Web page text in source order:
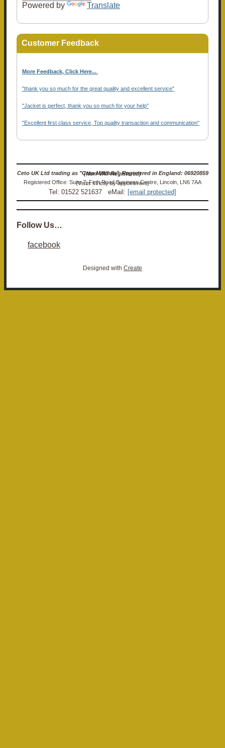
Powered by Translate
Customer Feedback
More Feedback, Click Here...
"thank you so much for the great quality and excellent service"
"Jacket is perfect, thank you so much for your help"
"Excellent first class service, Top quality transaction and communication"
Ceto UK Ltd trading as "Ceto Militaria". Registered in England: 06920859 (Non-VAT Registered)
Registered Office: Suite 7, Firth Road Business Centre, Lincoln, LN6 7AA (Visits strictly by appointment)
Tel: 01522 521637 eMail: [email protected]
Follow Us…
facebook
Designed with Create